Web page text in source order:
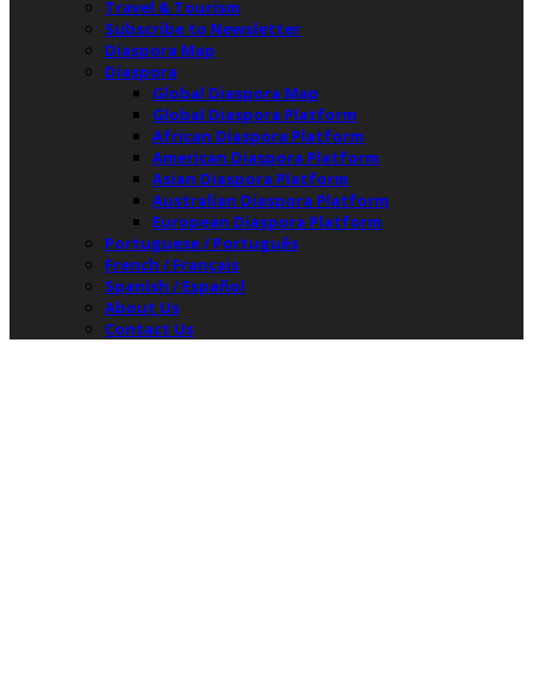
Travel & Tourism
Subscribe to Newsletter
Diaspora Map
Diaspora
Global Diaspora Map
Global Diaspora Platform
African Diaspora Platform
American Diaspora Platform
Asian Diaspora Platform
Australian Diaspora Platform
European Diaspora Platform
Portuguese / Português
French / Français
Spanish / Español
About Us
Contact Us